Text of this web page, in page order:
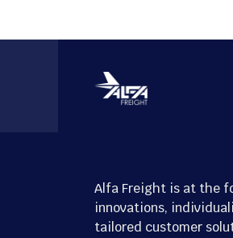
Alfa Freight is at the
innovations,
tailored customer